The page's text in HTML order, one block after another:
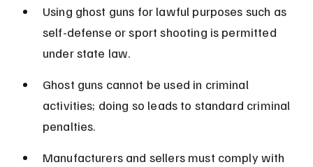
Using ghost guns for lawful purposes such as
self-defense or sport shooting is permitted
under state law.
Ghost guns cannot be used in criminal
activities; doing so leads to standard criminal
penalties.
Manufacturers and sellers must comply with